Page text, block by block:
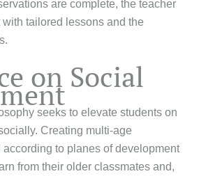
are complete, the teacher
tailored lessons and the
on Social
seeks to elevate students on
Creating multi-age
to planes of development
from their older classmates and,